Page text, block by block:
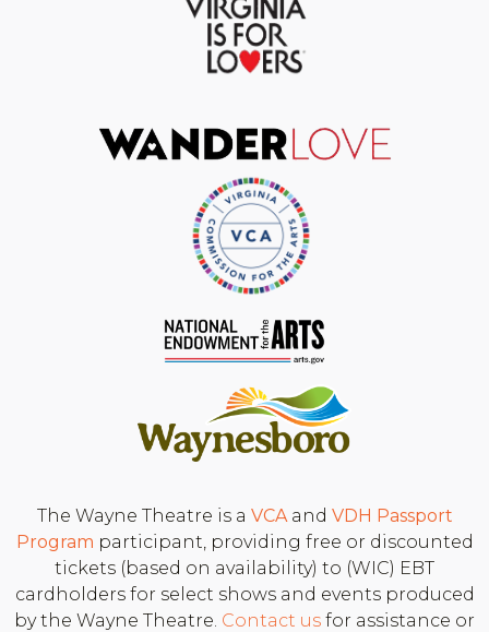
The Wayne Theatre is a VCAand VDH Passport
Program participant, providing free or discounted
tickets (based on availability) to (WIC) EBT
cardholders for select shows and events produced
by the Wayne Theatre. Contact us for assistance or